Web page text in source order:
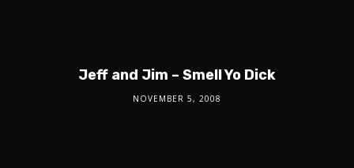
Jeff and Jim – Smell Yo Dick
NOVEMBER 5, 2008